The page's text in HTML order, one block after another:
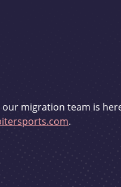
migration team is
.